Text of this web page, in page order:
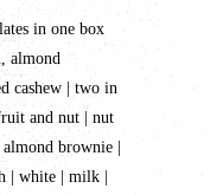
₹750.00
in one box
almond
cashew | two in
and nut | nut
brownie |
| white | milk |